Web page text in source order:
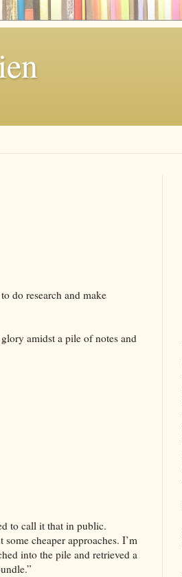
do research and make
amidst a pile of notes and
to call it that in public.
cheaper approaches. I’m
into the pile and retrieved a